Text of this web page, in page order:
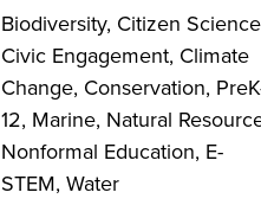
Biodiversity, Citizen
Civic Engagement, Climate
Change, Conservation,
12, Marine, Natural
Nonformal Education, E-
STEM, Water